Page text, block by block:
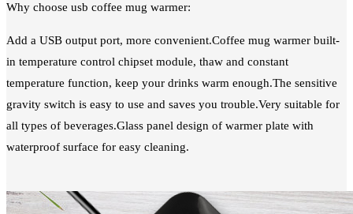
Why choose usb coffee mug warmer:
Add a USB output port, more convenient.Coffee mug warmer built-
in temperature control chipset module, thaw and constant
temperature function, keep your drinks warm enough.The sensitive
gravity switch is easy to use and saves you trouble.Very suitable for
all types of beverages.Glass panel design of warmer plate with
waterproof surface for easy cleaning.